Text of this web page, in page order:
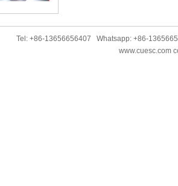
Tel: +86-13656656407 Whatsapp: +86-
www.cuesc.com